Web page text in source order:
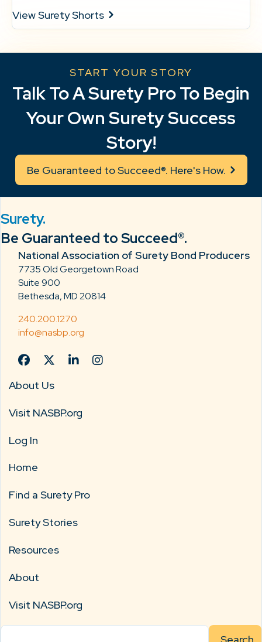
View Surety Shorts
START YOUR STORY
Talk To A Surety Pro To Begin
Your Own Surety Success
Story!
Be Guaranteed to Succeed®. Here's How.
Surety.
Be Guaranteed to Succeed®.
National Association of Surety Bond Producers
7735 Old Georgetown Road
Suite 900
Bethesda, MD 20814
240.200.1270
info@nasbp.org
About Us
Visit NASBP.org
Log In
Home
Find a Surety Pro
Surety Stories
Resources
About
Visit NASBP.org
Search